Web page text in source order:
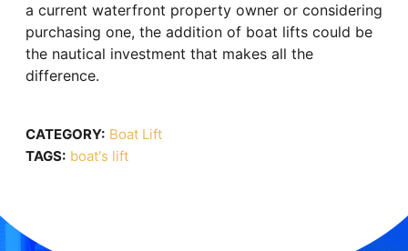
a current waterfront property owner or considering
purchasing one, the addition of boat lifts could be
the nautical investment that makes all the
difference.
CATEGORY: Boat Lift
TAGS: boat's lift